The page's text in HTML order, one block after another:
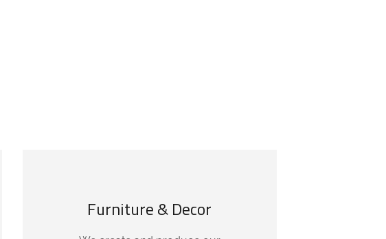
Furniture & Decor